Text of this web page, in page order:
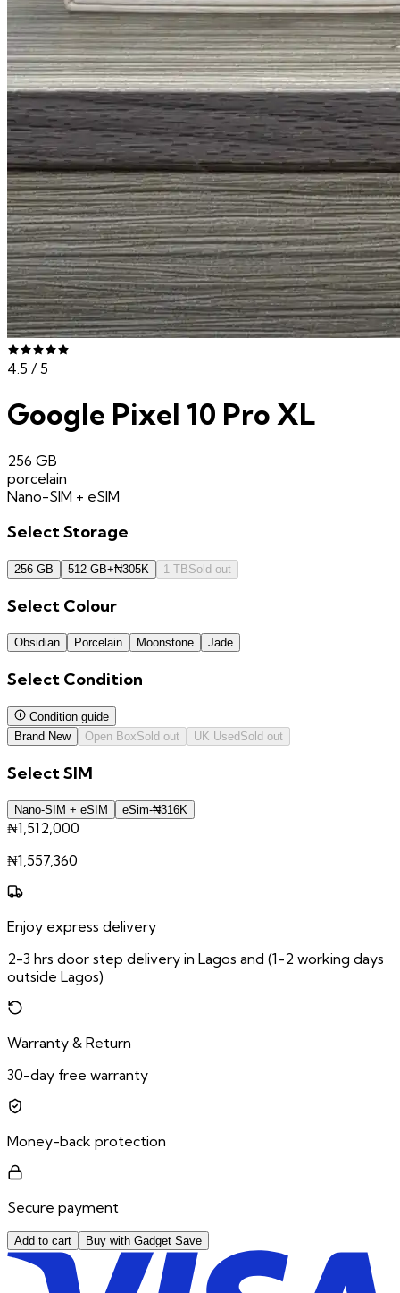
4.5 / 5
Google Pixel 10 Pro XL
256 GB
porcelain
Nano-SIM + eSIM
SelectStorage
256 GB 512 GB+₦305K 1 TBSold out
Select Colour
Obsidian Porcelain Moonstone Jade
Select Condition
Condition guide
Brand New
Open BoxSold out UK Used Sold out
SelectSIM
Nano-SIM + eSIM eSim-₦316K
₦1,512,000
₦1,557,360
Enjoy express delivery
2-3 hrs door step delivery in Lagos and (1-2 working days
outside Lagos)
Warranty & Return
30-day free warranty
Money-back protection
Secure payment
Add to cart Buy with Gadget Save